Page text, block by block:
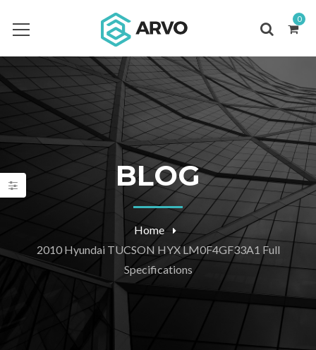
0
BLOG
Home
2010 Hyundai TUCSON HYX LM0F4GF33A1 Full
Specifications